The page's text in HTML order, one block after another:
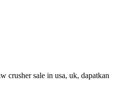
crusher sale in usa, uk, dapatkan